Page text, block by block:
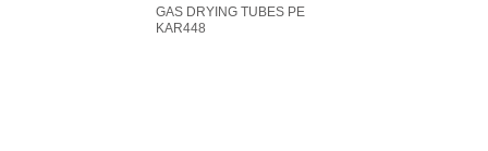
GAS DRYING TUBES PE
KAR448